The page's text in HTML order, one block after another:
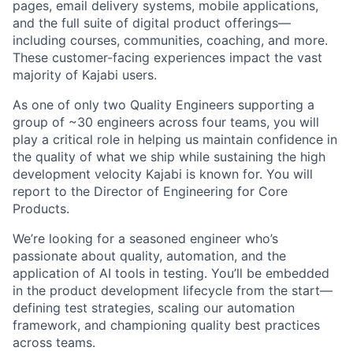
pages, email delivery systems, mobile applications,
and the full suite of digital product offerings—
including courses, communities, coaching, and more.
These customer-facing experiences impact the vast
majority of Kajabi users.
As one of only two Quality Engineers supporting a
group of ~30 engineers across four teams, you will
play a critical role in helping us maintain confidence in
the quality of what we ship while sustaining the high
development velocity Kajabi is known for. You will
report to the Director of Engineering for Core
Products.
We’re looking for a seasoned engineer who’s
passionate about quality, automation, and the
application of AI tools in testing. You’ll be embedded
in the product development lifecycle from the start—
defining test strategies, scaling our automation
framework, and championing quality best practices
across teams.